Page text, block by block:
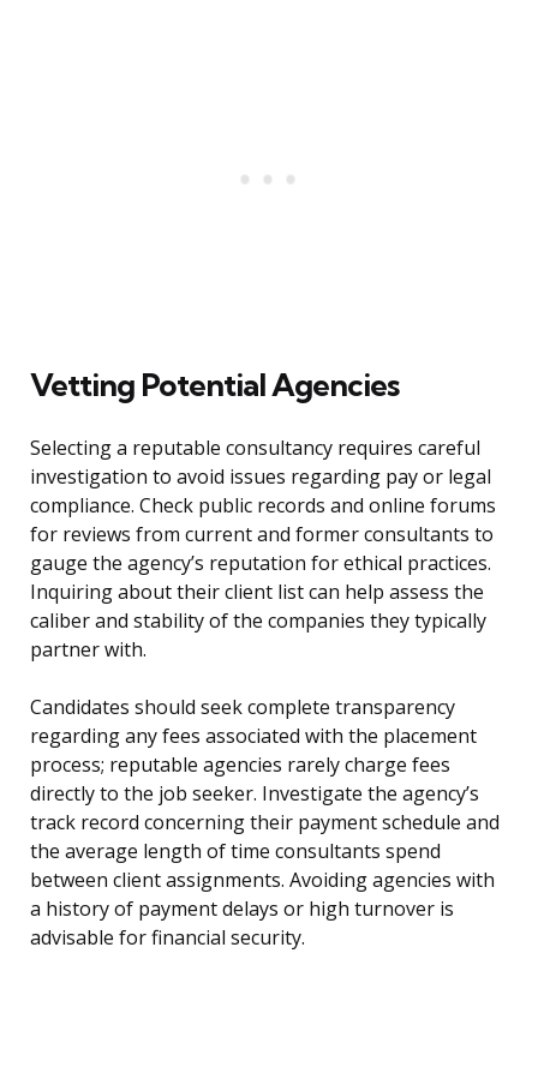
Vetting Potential Agencies
Selecting a reputable consultancy requires careful
investigation to avoid issues regarding pay or legal
compliance. Check public records and online forums
for reviews from current and former consultants to
gauge the agency’s reputation for ethical practices.
Inquiring about their client list can help assess the
caliber and stability of the companies they typically
partner with.
Candidates should seek complete transparency
regarding any fees associated with the placement
process; reputable agencies rarely charge fees
directly to the job seeker. Investigate the agency’s
track record concerning their payment schedule and
the average length of time consultants spend
between client assignments. Avoiding agencies with
a history of payment delays or high turnover is
advisable for financial security.